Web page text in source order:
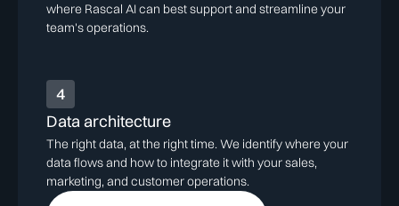
where Rascal AI can best support and streamline your
team's operations.
4
Data architecture
The right data, at the right time. We identify where your
data flows and how to integrate it with your sales,
marketing, and customer operations.